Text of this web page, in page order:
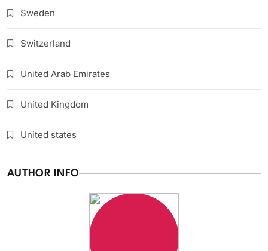
Sweden
Switzerland
United Arab Emirates
United Kingdom
United states
AUTHOR INFO